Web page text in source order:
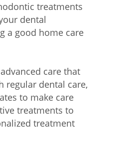
treatments
dental
a good home care
care that
regular dental care,
to make care
treatments to
treatment